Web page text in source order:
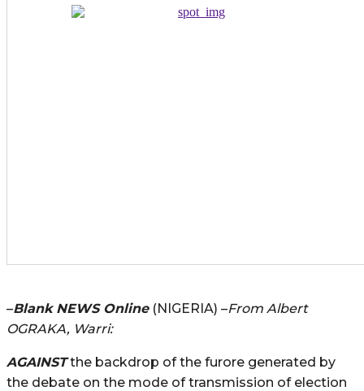
–Blank NEWS Online(NIGERIA) –From Albert
OGRAKA, Warri:
AGAINSTthe backdrop of the furore generated by
the debate on the mode of transmission of election